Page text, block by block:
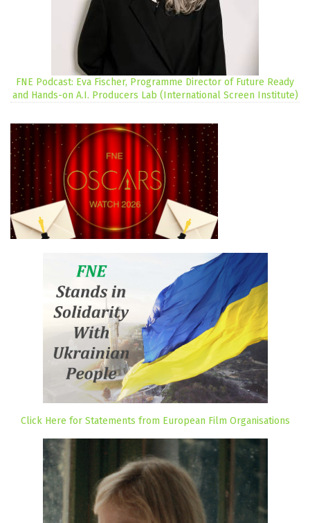
FNE Podcast: Eva Fischer, Programme Director of Future Ready
and Hands-on A.I. Producers Lab (International Screen Institute)
Click Here for Statements from European Film Organisations